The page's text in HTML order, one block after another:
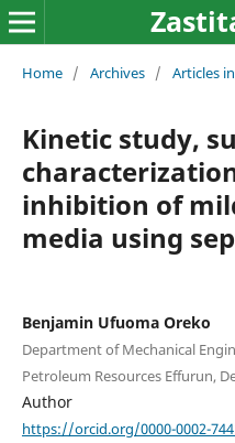
Home / Archives / Articles
Kinetic study,
inhibition of
media using
Benjamin Ufuoma Oreko
Department of Mechanical
Petroleum Resources Effurun,
Author
https://orcid.org/0000-0002-